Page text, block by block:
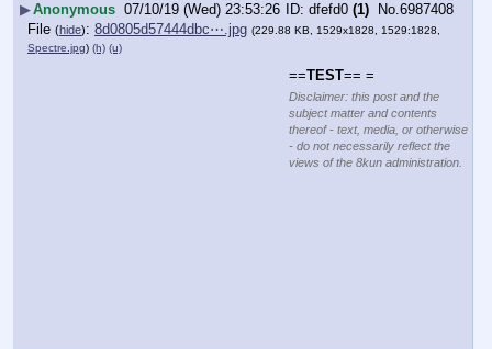
▶Anonymous 07/10/19 (Wed) 23:53:26 dfefd0 (1) No.6987408
File (hide): 8d0805d57444dbc⋯.jpg (229.88 KB, 1529x1828, 1529:1828,
Spectre.jpg) (h) (u)
==TEST== =
Disclaimer: this post and the
subject matter and contents
thereof - text, media, or otherwise
- do not necessarily reflect the
views of the 8kun administration.